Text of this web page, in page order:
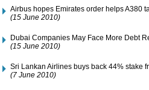
Airbus hopes Emirates order helps A380
(15 June 2010)
Dubai Companies May Face More Debt
(15 June 2010)
Sri Lankan Airlines buys back 44% stake
(7 June 2010)